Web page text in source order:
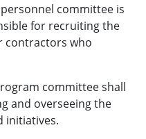
committee is
for recruiting the
contractors who
committee shall
and overseeing the
initiatives.